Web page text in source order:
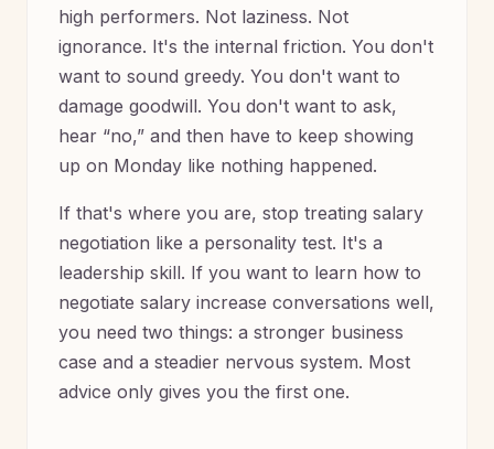
high performers. Not laziness. Not
ignorance. It's the internal friction. You don't
want to sound greedy. You don't want to
damage goodwill. You don't want to ask,
hear “no,” and then have to keep showing
up on Monday like nothing happened.
If that's where you are, stop treating salary
negotiation like a personality test. It's a
leadership skill. If you want to learn how to
negotiate salary increase conversations well,
you need two things: a stronger business
case and a steadier nervous system. Most
advice only gives you the first one.